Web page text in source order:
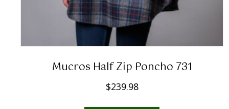
Mucros Half Zip Poncho 731
$239.98